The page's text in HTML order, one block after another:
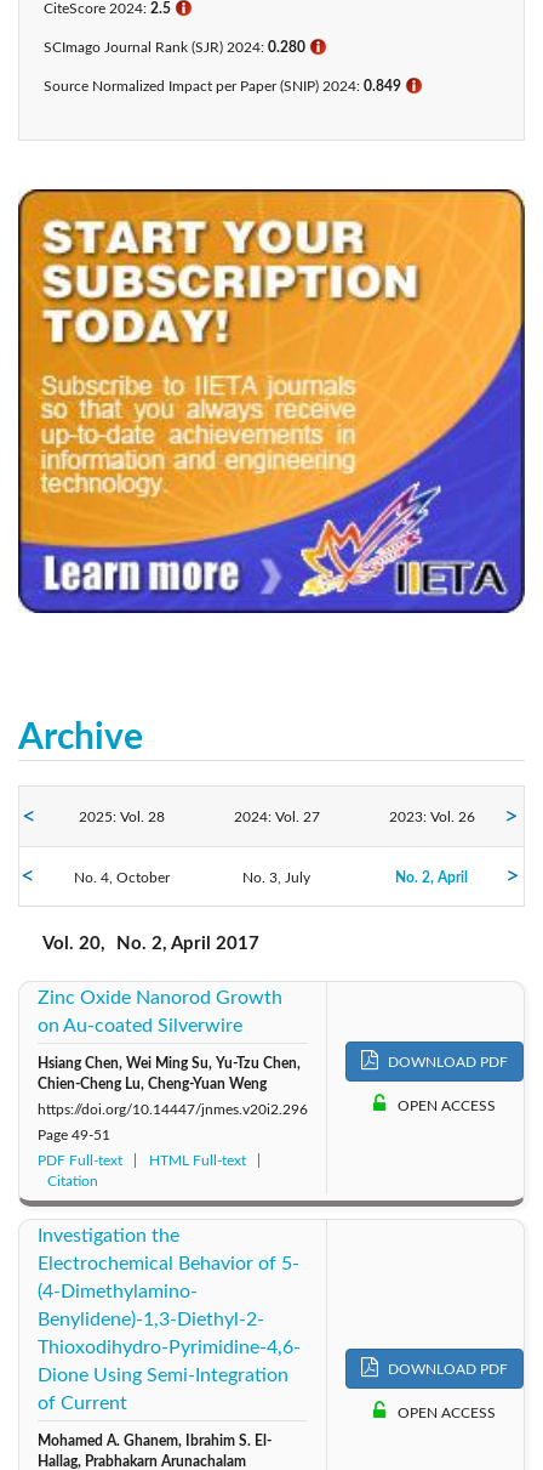
CiteScore 2024: 2.5 ℹ
SCImago Journal Rank (SJR) 2024: 0.280 ℹ
Source Normalized Impact per Paper (SNIP) 2024: 0.849 ℹ
Archive
2025: Vol. 28 2024: Vol. 27 2023: Vol. 26
2022: Vol. 25 2021: Vol. 24 2020: Vol. 23
2019: Vol. 22 2018: Vol. 21
2016: Vol. 19 2015: Vol. 18
2013: Vol. 16 2012: Vol. 15 2011: Vol. 14
2010: Vol. 13
2007: Vol. 10
2004: Vol. 7
No. 4, October No. 3, July No. 2, April
Vol. 20, No. 2, April 2017
Zinc Oxide Nanorod Growth
on Au-coated Silverwire
Hsiang Chen, Wei Ming Su, Yu-Tzu Chen,
Chien-Cheng Lu, Cheng-Yuan Weng
https://doi.org/10.14447/jnmes.v20i2.296
Page 49-51
PDF Full-text
HTML Full-text
Citation
DOWNLOAD PDF
OPEN ACCESS
Investigation the
Electrochemical Behavior of 5-
(4-Dimethylamino-
Benylidene)-1,3-Diethyl-2-
Thioxodihydro-Pyrimidine-4,6-
Dione Using Semi-Integration
of Current
Mohamed A. Ghanem, Ibrahim S. El-
Hallag, Prabhakarn Arunachalam
DOWNLOAD PDF
OPEN ACCESS